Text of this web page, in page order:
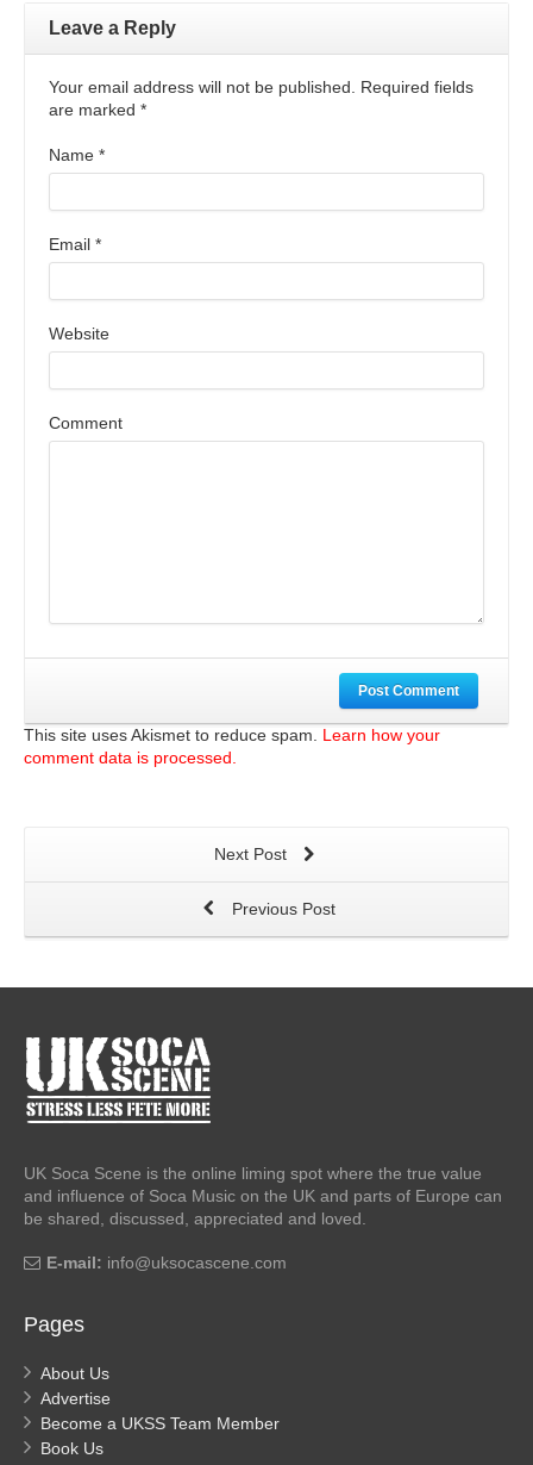
Leave a Reply
Your email address will not be published. Required fields
are marked *
Name *
Email *
Website
Comment
Post Comment
This site uses Akismet to reduce spam. Learn how your
comment data is processed.
Next Post
Previous Post
UK Soca Scene is the online liming spot where the true value
and influence of Soca Music on the UK and parts of Europe can
be shared, discussed, appreciated and loved.
E-mail: info@uksocascene.com
Pages
About Us
Advertise
Become a UKSS Team Member
Book Us